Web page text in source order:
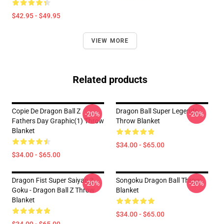
$42.95 - $49.95
VIEW MORE
Related products
Copie De Dragon Ball Z
Fathers Day Graphic(1) Throw
Blanket
$34.00 - $65.00
-20%
Dragon Ball Super Legends
Throw Blanket
$34.00 - $65.00
-20%
Dragon Fist Super Saiyan 3
Goku - Dragon Ball Z Throw
Blanket
-20%
Songoku Dragon Ball Throw
Blanket
$34.00 - $65.00
-20%